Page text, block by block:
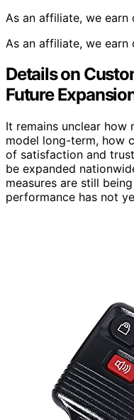
As an affiliate, we earn
As an affiliate, we earn
Details on
Future
It remains unclear
model long-term, how
of satisfaction and
be expanded
measures are still
performance has not